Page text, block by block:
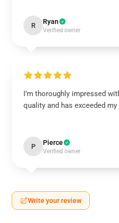
R Ryan
Verified owner
I’m thoroughly impressed
quality and has exceeded
P Pierce
Verified owner
Write your review